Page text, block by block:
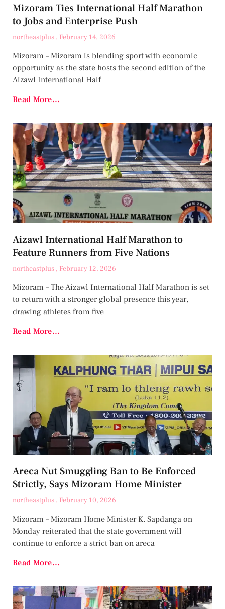
Mizoram Ties International Half Marathon
to Jobs and Enterprise Push
northeastplus February 14, 2026
Mizoram – Mizoram is blending sport with economic
opportunity as the state hosts the second edition of the
Aizawl International Half
Read More...
Aizawl International Half Marathon to
Feature Runners from Five Nations
northeastplus February 12, 2026
Mizoram – The Aizawl International Half Marathon is set
to return with a stronger global presence this year,
drawing athletes from five
Read More...
Areca Nut Smuggling Ban to Be Enforced
Strictly, Says Mizoram Home Minister
northeastplus February 10, 2026
Mizoram – Mizoram Home Minister K. Sapdanga on
Monday reiterated that the state government will
continue to enforce a strict ban on areca
Read More...